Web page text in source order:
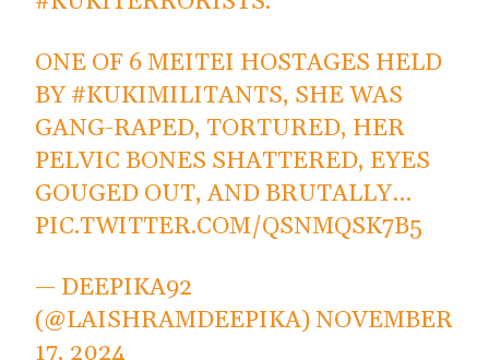
ONE OF 6 MEITEI HOSTAGES HELD
BY#KUKIMILITANTS, SHE WAS
GANG-RAPED, TORTURED, HER
PELVIC BONES SHATTERED, EYES
GOUGED OUT, AND BRUTALLY…
PIC.TWITTER.COM/QSNMQSK7B5
— DEEPIKA92
(@LAISHRAMDEEPIKA)NOVEMBER
17, 2024